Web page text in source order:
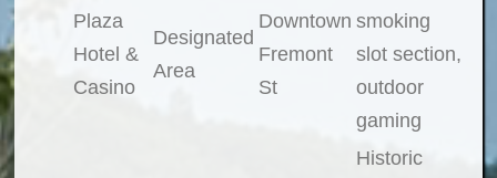
Plaza
Hotel &
Casino
Designated
Area
Downtown
Fremont
St
smoking
slot section,
outdoor
gaming
Historic